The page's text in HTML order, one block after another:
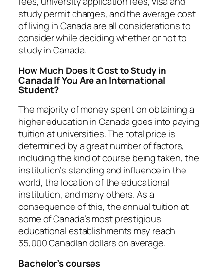
study permit charges, and the average cost
of living in Canada are all considerations to
consider while deciding whether or not to
study in Canada.
How Much Does It Cost to Study in
Canada If You Are an International
Student?
The majority of money spent on obtaining a
higher education in Canada goes into paying
tuition at universities. The total price is
determined by a great number of factors,
including the kind of course being taken, the
institution’s standing and influence in the
world, the location of the educational
institution, and many others. As a
consequence of this, the annual tuition at
some of Canada’s most prestigious
educational establishments may reach
35,000 Canadian dollars on average.
Bachelor’s courses